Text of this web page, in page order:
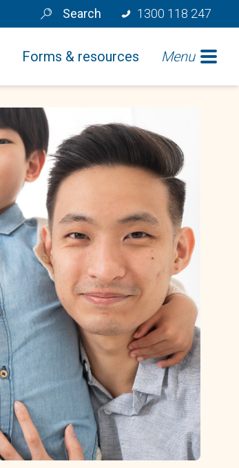
1300 118 247
Search
Forms & resources Menu